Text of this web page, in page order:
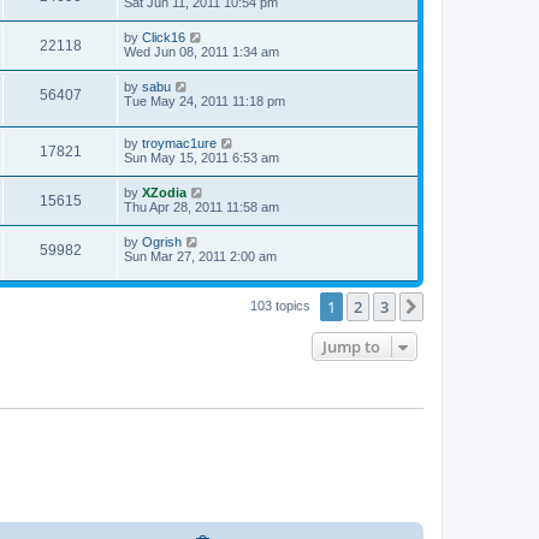
22118 by Click16
Wed Jun 08, 2011 1:34 am
56407 by sabu
Tue May 24, 2011 11:18 pm
17821 by troymac1ure
Sun May 15, 2011 6:53 am
15615 by XZodia
Thu Apr 28, 2011 11:58 am
59982 by Ogrish
Sun Mar 27, 2011 2:00 am
103 topics 1 2 3
Jump to